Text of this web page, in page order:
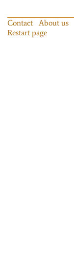
Contact About us
Restart page